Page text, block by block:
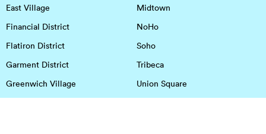
East Village
Financial District
Flatiron District
Garment District
Greenwich Village
Midtown
NoHo
Soho
Tribeca
Union Square